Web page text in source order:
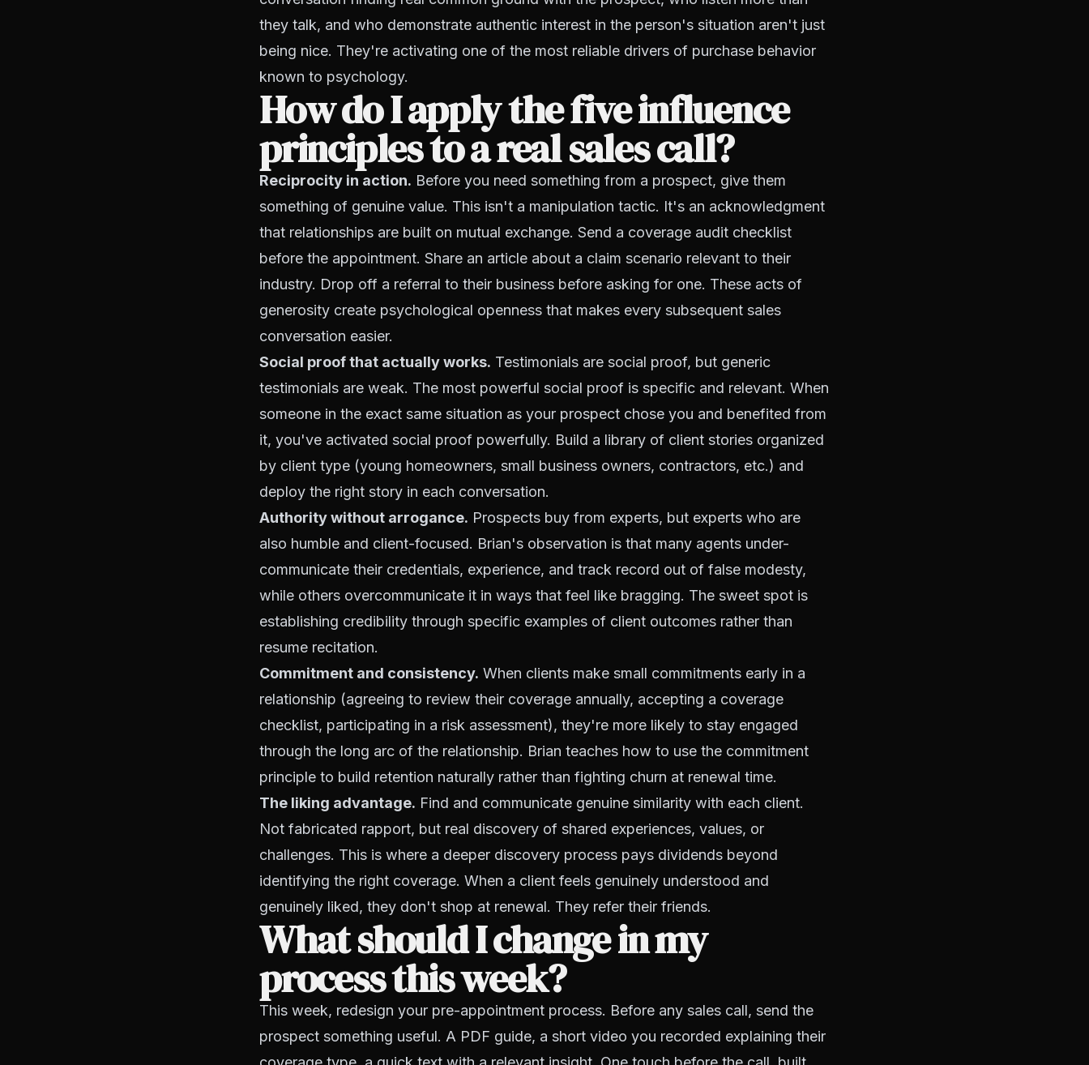
they talk, and who demonstrate authentic interest in the person's situation aren't just
being nice. They're activating one of the most reliable drivers of purchase behavior
known to psychology.
How do I apply the five influence
principles to a real sales call?
Reciprocity in action. Before you need something from a prospect, give them
something of genuine value. This isn't a manipulation tactic. It's an acknowledgment
that relationships are built on mutual exchange. Send a coverage audit checklist
before the appointment. Share an article about a claim scenario relevant to their
industry. Drop off a referral to their business before asking for one. These acts of
generosity create psychological openness that makes every subsequent sales
conversation easier.
Social proof that actually works. Testimonials are social proof, but generic
testimonials are weak. The most powerful social proof is specific and relevant. When
someone in the exact same situation as your prospect chose you and benefited from
it, you've activated social proof powerfully. Build a library of client stories organized
by client type (young homeowners, small business owners, contractors, etc.) and
deploy the right story in each conversation.
Authority without arrogance. Prospects buy from experts, but experts who are
also humble and client-focused. Brian's observation is that many agents under-
communicate their credentials, experience, and track record out of false modesty,
while others overcommunicate it in ways that feel like bragging. The sweet spot is
establishing credibility through specific examples of client outcomes rather than
resume recitation.
Commitment and consistency. When clients make small commitments early in a
relationship (agreeing to review their coverage annually, accepting a coverage
checklist, participating in a risk assessment), they're more likely to stay engaged
through the long arc of the relationship. Brian teaches how to use the commitment
principle to build retention naturally rather than fighting churn at renewal time.
The liking advantage. Find and communicate genuine similarity with each client.
Not fabricated rapport, but real discovery of shared experiences, values, or
challenges. This is where a deeper discovery process pays dividends beyond
identifying the right coverage. When a client feels genuinely understood and
genuinely liked, they don't shop at renewal. They refer their friends.
What should I change in my
process this week?
This week, redesign your pre-appointment process. Before any sales call, send the
prospect something useful. A PDF guide, a short video you recorded explaining their